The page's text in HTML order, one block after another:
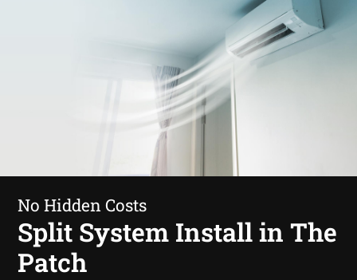
No Hidden Costs
Split System Install in The
Patch